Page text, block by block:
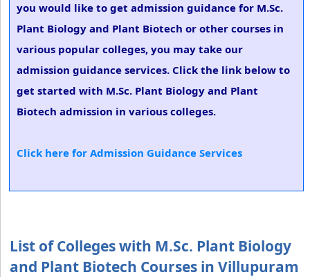
you would like to get admission guidance for M.Sc.
Plant Biology and Plant Biotech or other courses in
various popular colleges, you may take our
admission guidance services. Click the link below to
get started with M.Sc. Plant Biology and Plant
Biotech admission in various colleges.
Click here for Admission Guidance Services
List of Colleges with M.Sc. Plant Biology
and Plant Biotech Courses in Villupuram